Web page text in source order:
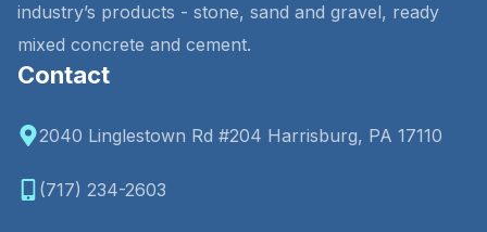
industry’s products - stone, sand and gravel, ready
mixed concrete and cement.
Contact
2040 Linglestown Rd #204 Harrisburg, PA 17110
(717) 234-2603